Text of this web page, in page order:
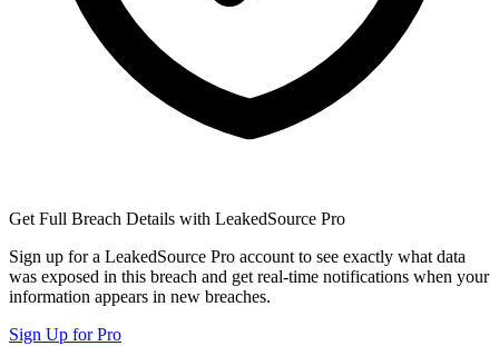
Get Full Breach Details with LeakedSource Pro
Sign up for a LeakedSource Pro account to see exactly what data
was exposed in this breach and get real-time notifications when your
information appears in new breaches.
Sign Up for Pro